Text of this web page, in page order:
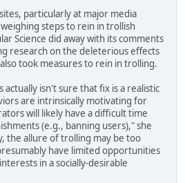
particularly at major media
steps to rein in trollish
Science did away with its comments
research on the deleterious effects
took measures to rein in trolling.
actually isn't sure that fix is a realistic
are intrinsically motivating for
will likely have a difficult time
(e.g., banning users)," she
the allure of trolling may be too
have limited opportunities
in a socially-desirable